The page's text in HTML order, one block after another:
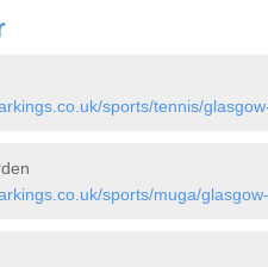
sports/tennis/
sports/muga/